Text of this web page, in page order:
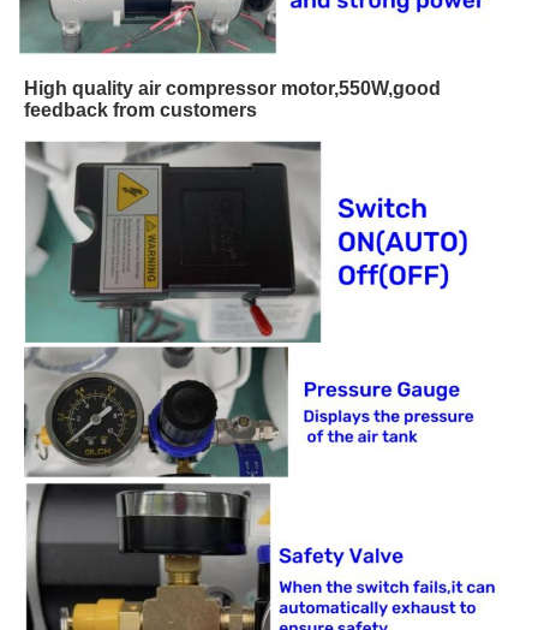
High quality air compressor motor,550W,good
feedback from customers